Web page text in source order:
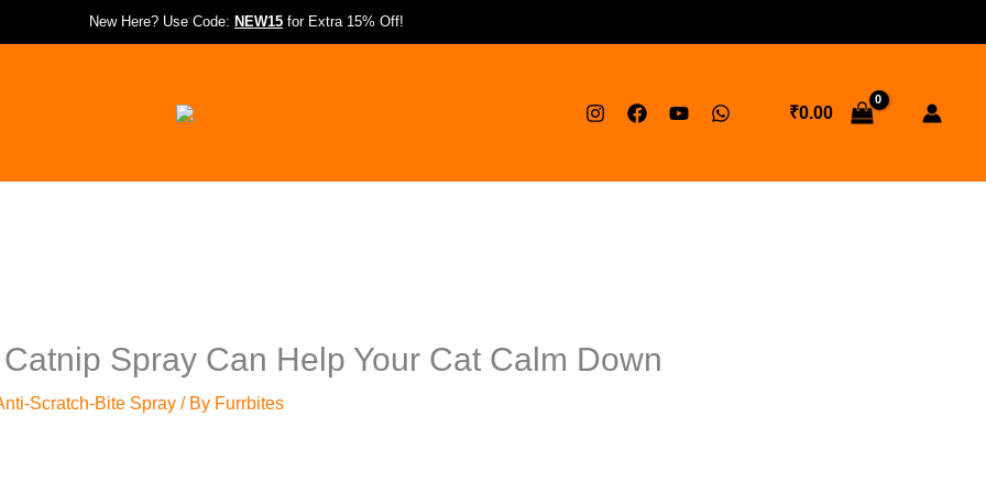
New Here? Use Code: NEW15 for Extra 15% Off!
₹0.00
Spray Can Help Your Cat Calm Down
Scratch-Bite Spray / By Furrbites